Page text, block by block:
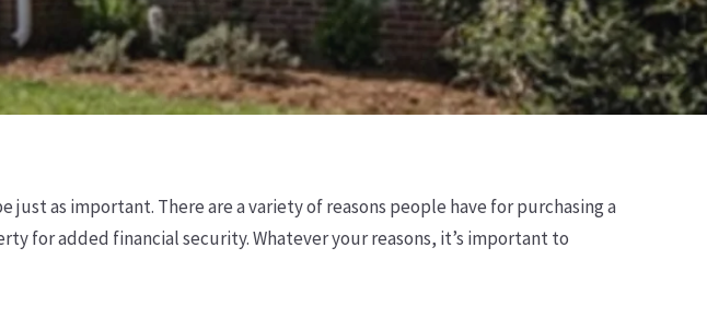
just as important. There are a variety of reasons people have for purchasing a
for added financial security. Whatever your reasons, it’s important to